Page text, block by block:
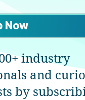
Now
industry
and
by